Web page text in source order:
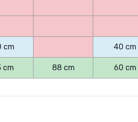
cm 40 cm
cm 88 cm 60 cm